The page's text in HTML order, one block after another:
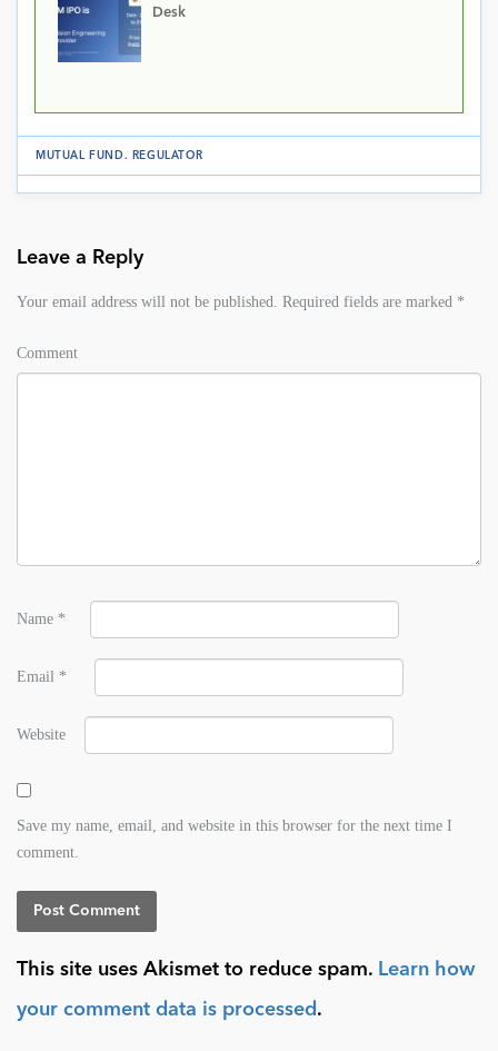
Desk
MUTUAL FUND . REGULATOR
Leave a Reply
Your email address will not be published. Required fields are marked *
Comment
Name *
Email *
Website
Save my name, email, and website in this browser for the next time I
comment.
This site uses Akismet to reduce spam. Learn how
your comment data is processed .